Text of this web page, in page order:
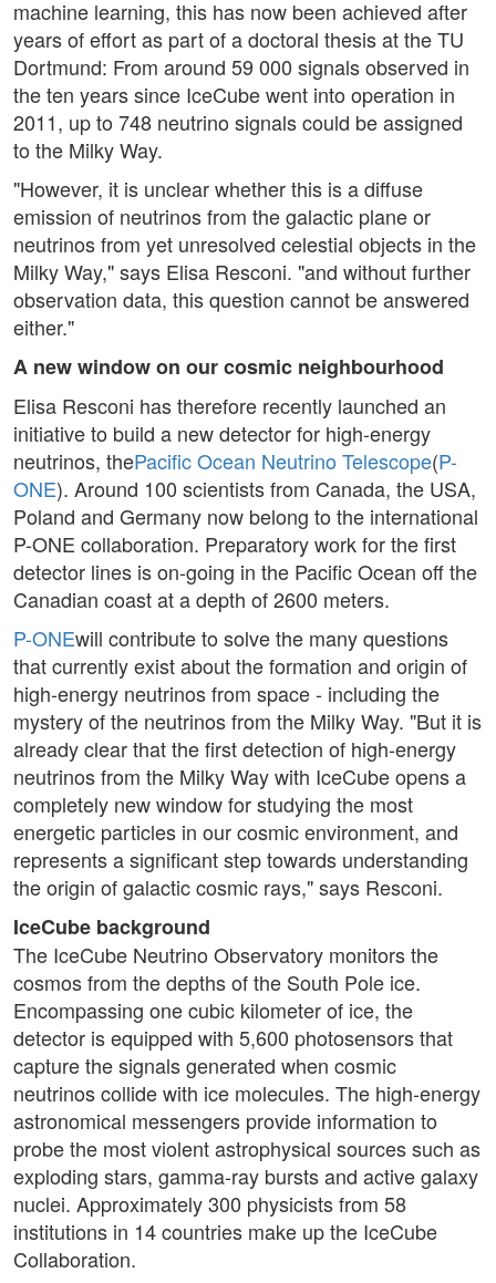
machine learning, this has now been achieved after
years of effort as part of a doctoral thesis at the TU
Dortmund: From around 59 000 signals observed in
the ten years since IceCube went into operation in
2011, up to 748 neutrino signals could be assigned
to the Milky Way.
"However, it is unclear whether this is a diffuse
emission of neutrinos from the galactic plane or
neutrinos from yet unresolved celestial objects in the
Milky Way," says Elisa Resconi. "and without further
observation data, this question cannot be answered
either."
A new window on our cosmic neighbourhood
Elisa Resconi has therefore recently launched an
initiative to build a new detector for high-energy
neutrinos, thePacific Ocean Neutrino Telescope(P-
ONE). Around 100 scientists from Canada, the USA,
Poland and Germany now belong to the international
P-ONE collaboration. Preparatory work for the first
detector lines is on-going in the Pacific Ocean off the
Canadian coast at a depth of 2600 meters.
P-ONEwill contribute to solve the many questions
that currently exist about the formation and origin of
high-energy neutrinos from space - including the
mystery of the neutrinos from the Milky Way. "But it is
already clear that the first detection of high-energy
neutrinos from the Milky Way with IceCube opens a
completely new window for studying the most
energetic particles in our cosmic environment, and
represents a significant step towards understanding
the origin of galactic cosmic rays," says Resconi.
IceCube background
The IceCube Neutrino Observatory monitors the
cosmos from the depths of the South Pole ice.
Encompassing one cubic kilometer of ice, the
detector is equipped with 5,600 photosensors that
capture the signals generated when cosmic
neutrinos collide with ice molecules. The high-energy
astronomical messengers provide information to
probe the most violent astrophysical sources such as
exploding stars, gamma-ray bursts and active galaxy
nuclei. Approximately 300 physicists from 58
institutions in 14 countries make up the IceCube
Collaboration.